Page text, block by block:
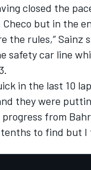
closed the
Checo but in the
the rules,” Sainz
safety car line
in the last 10
they were
progress from
to find but